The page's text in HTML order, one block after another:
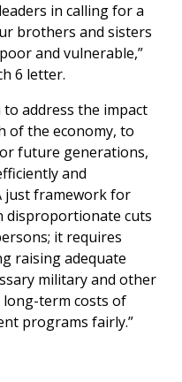
in calling for a
brothers and sisters
and vulnerable,”
6 letter.
address the impact
of the economy, to
future generations,
and
just framework for
disproportionate cuts
it requires
raising adequate
military and other
long-term costs of
programs fairly.”